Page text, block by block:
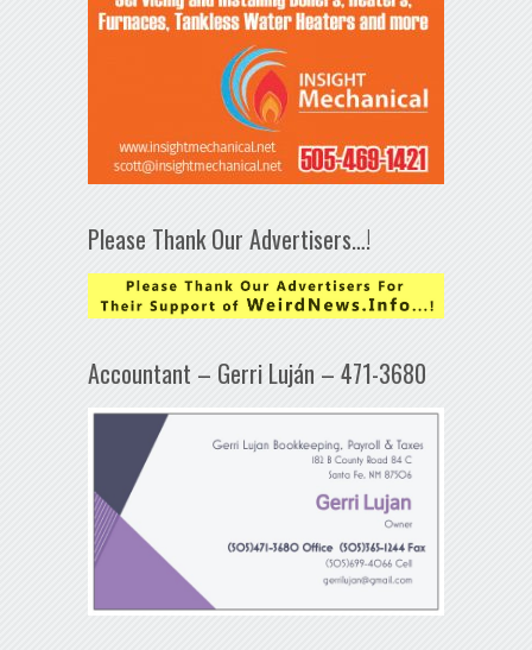
Please Thank Our Advertisers…!
Accountant – Gerri Luján – 471-3680